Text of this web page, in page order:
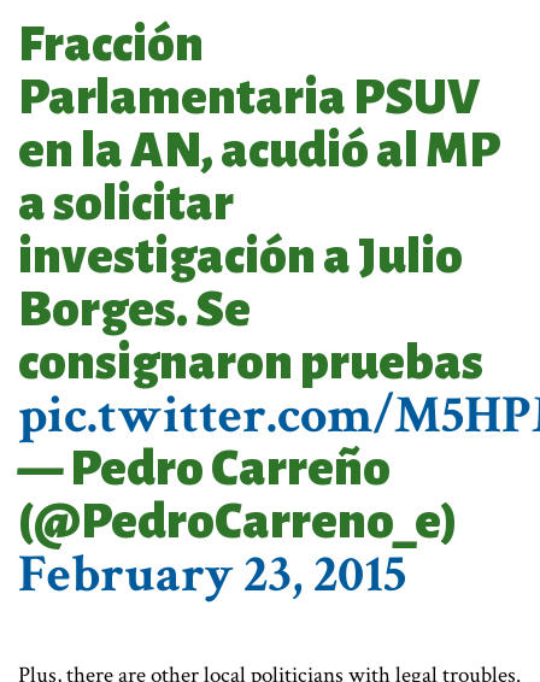
Fracción
Parlamentaria PSUV
en la AN, acudió al MP
a solicitar
investigación a Julio
Borges. Se
consignaron pruebas
pic.twitter.com/
— Pedro Carreño
(@PedroCarreno_e)
February 23, 2015
Plus, there are other local politicians with legal troubles.